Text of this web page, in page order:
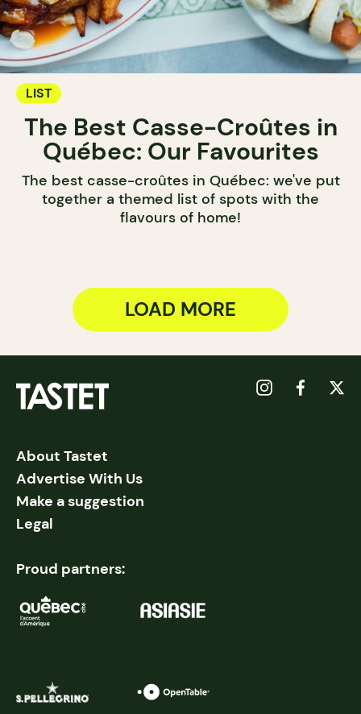
LIST
The Best Casse-Croûtes in
Québec: Our Favourites
The best casse-croûtes in Québec: we've put
together a themed list of spots with the
flavours of home!
LOAD MORE
About Tastet
Advertise With Us
Make a suggestion
Legal
Proud partners: